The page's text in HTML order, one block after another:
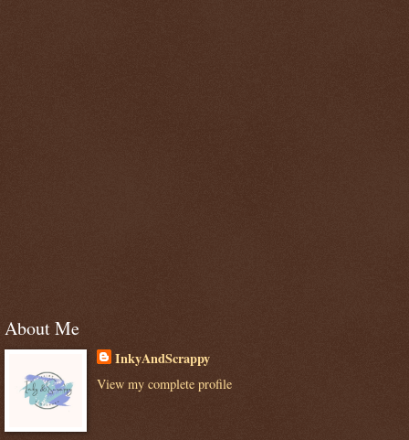
About Me
InkyAndScrappy
View my complete profile